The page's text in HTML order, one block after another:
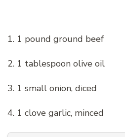
1. 1 pound ground beef
2. 1 tablespoon olive oil
3. 1 small onion, diced
4. 1 clove garlic, minced